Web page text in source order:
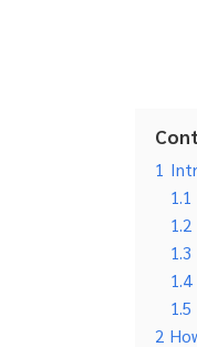
1
1.1
1.2
1.3
1.4
1.5
2